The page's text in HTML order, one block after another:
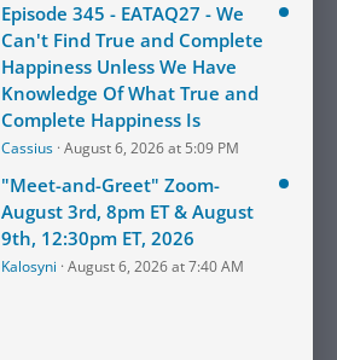
Episode 345 - EATAQ27 - We
Can't Find True and Complete
Happiness Unless We Have
Knowledge Of What True and
Complete Happiness Is
Cassius August 6, 2026 at 5:09 PM
"Meet-and-Greet" Zoom-
August 3rd, 8pm ET & August
9th, 12:30pm ET, 2026
Kalosyni August 6, 2026 at 7:40 AM